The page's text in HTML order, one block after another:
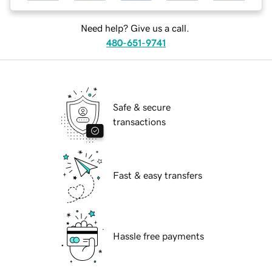
Need help? Give us a call.
480-651-9741
Safe & secure
transactions
Fast & easy transfers
Hassle free payments